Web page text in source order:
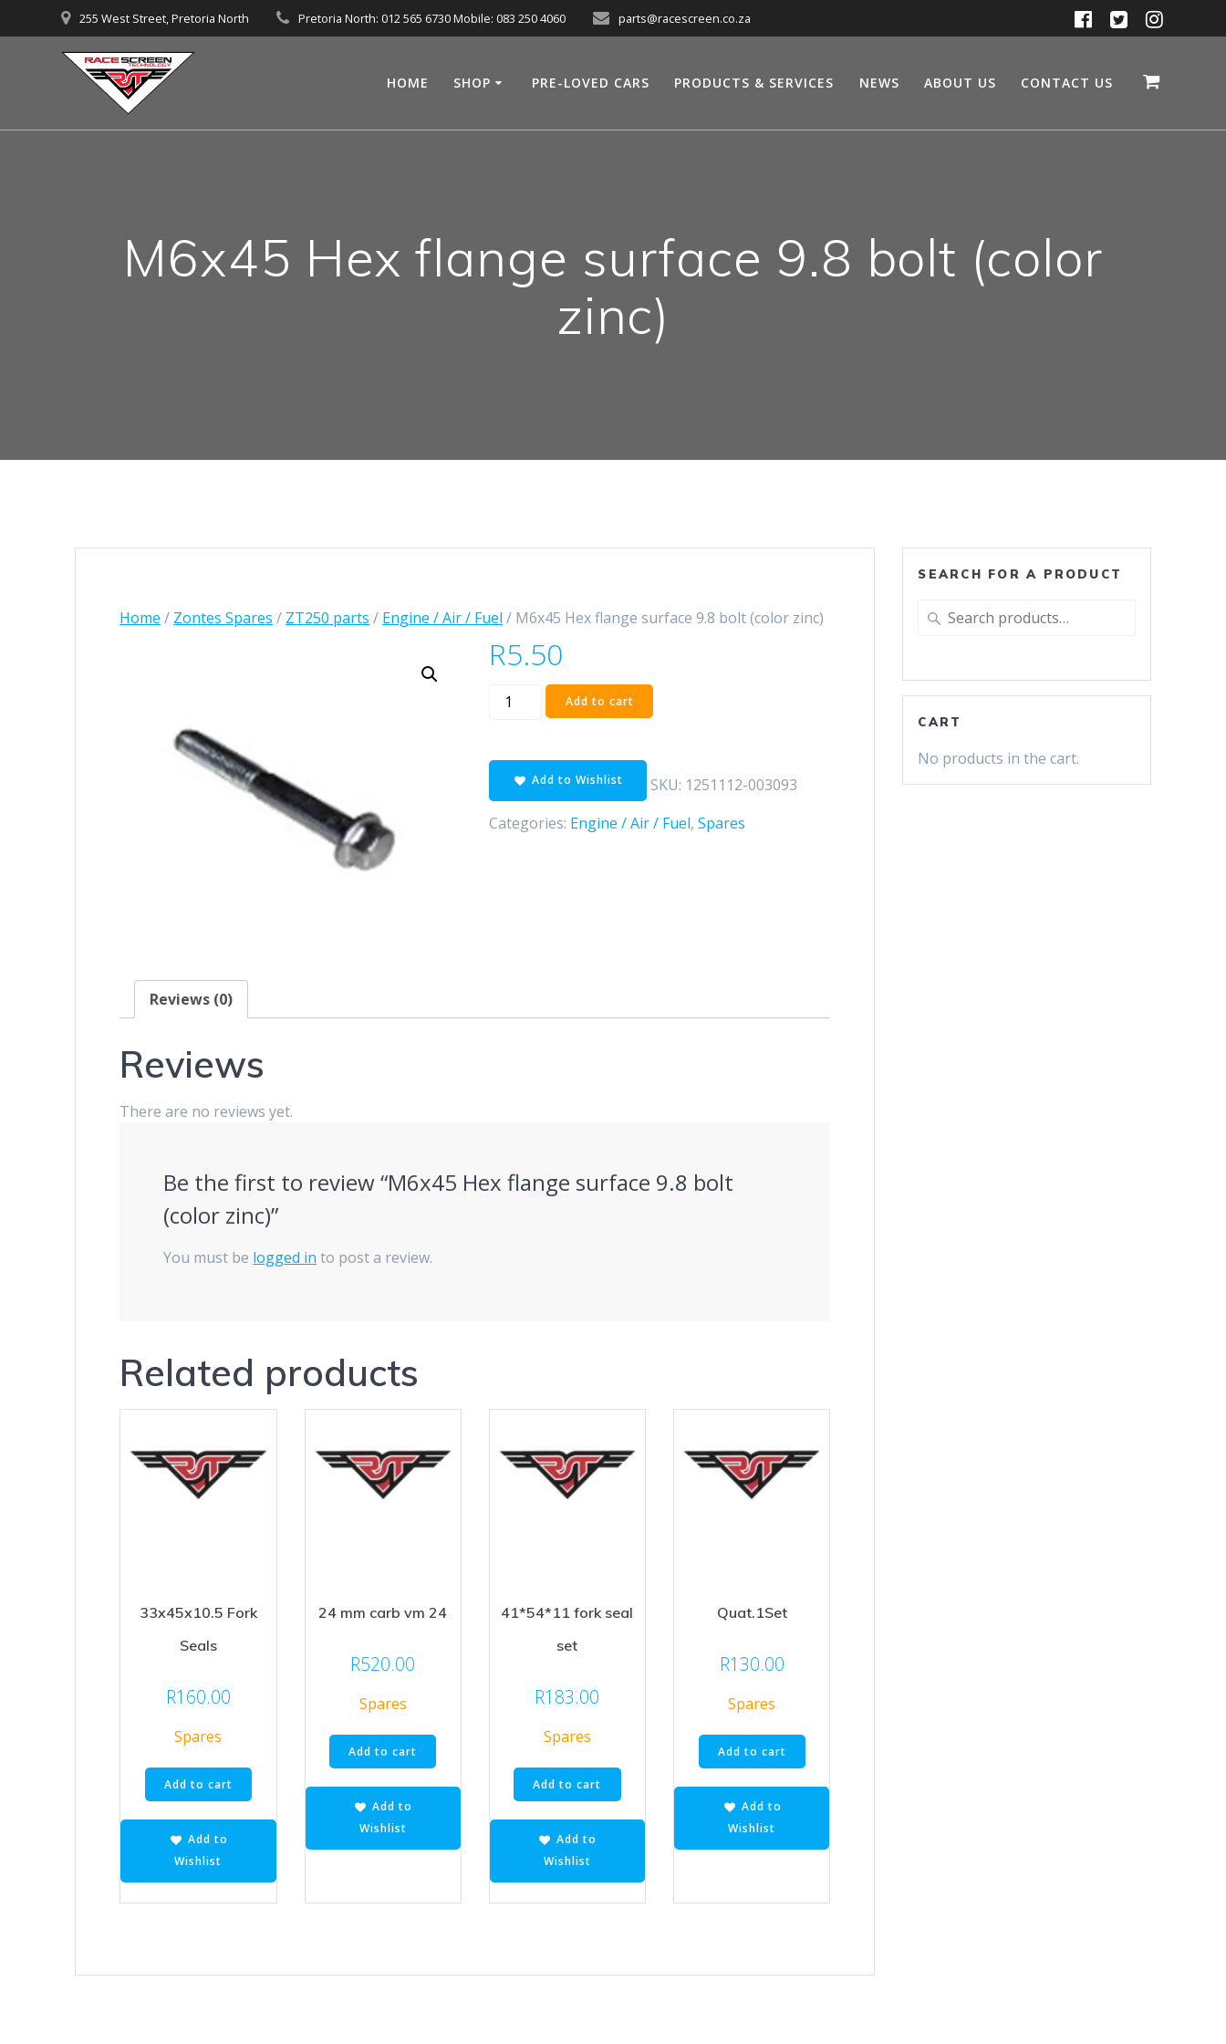
to
255 West Street, Pretoria North Pretoria North: 012 565 6730 Mobile: 083 250 4060 parts@racescreen.co.za
HOME SHOP PRE-LOVED CARS PRODUCTS & SERVICES NEWS ABOUT US CONTACT US
M6x45 Hex flange surface 9.8 bolt (color
zinc)
Home / Zontes Spares / ZT250 parts / Engine / Air / Fuel / M6x45 Hex flange surface 9.8 bolt (color zinc)
R5.50
M6x45
surface
bolt
(color
Add to cart
Add to Wishlist SKU: 1251112-003093
Categories: Engine / Air / Fuel,Spares
Reviews (0)
Reviews
There are no reviews yet.
Be the first to review “M6x45 Hex flange surface 9.8 bolt
(color zinc)”
You must be logged in to post a review.
Related products
33x45x10.5 Fork
Seals
R160.00
Spares
Add to cart
Add to
Wishlist
24 mm carb vm 24
R520.00
Spares
Add to cart
Add to
Wishlist
41*54*11 fork seal
set
R183.00
Spares
Add to cart
Add to
Wishlist
Quat.1Set
R130.00
Spares
Add to cart
Add to
Wishlist
SEARCH FOR A PRODUCT
Search
CART
No products in the cart.